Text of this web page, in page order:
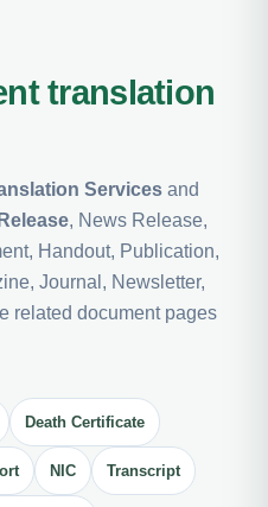
translation
Services and
, News Release,
Handout, Publication,
Journal, Newsletter,
related document pages
Death Certificate
NIC Transcript